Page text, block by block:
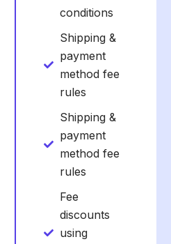
conditions
Shipping &
payment
method fee
rules
Shipping &
payment
method fee
rules
Fee
discounts
using